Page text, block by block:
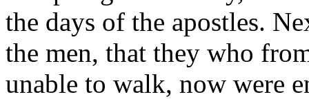
the days of the apostles.
the men, that they who
unable to walk, now were